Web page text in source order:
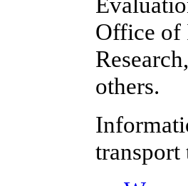
Office of
others.
transport